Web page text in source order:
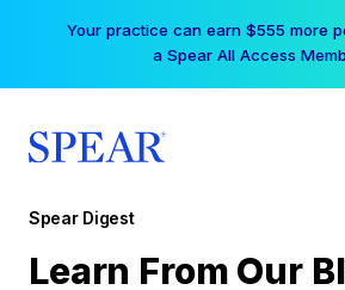
Your practice can earn $555 more
a Spear All Access
Spear Digest
Learn From Our